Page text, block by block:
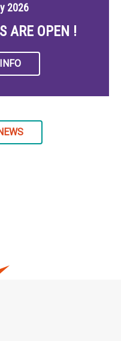
2026
ARE OPEN !